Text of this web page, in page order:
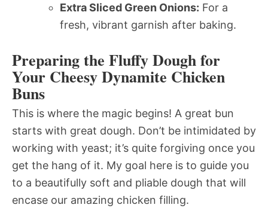
Extra Sliced Green Onions: For a
fresh, vibrant garnish after baking.
Preparing the Fluffy Dough for
Your Cheesy Dynamite Chicken
Buns
This is where the magic begins! A great bun
starts with great dough. Don’t be intimidated by
working with yeast; it’s quite forgiving once you
get the hang of it. My goal here is to guide you
to a beautifully soft and pliable dough that will
encase our amazing chicken filling.